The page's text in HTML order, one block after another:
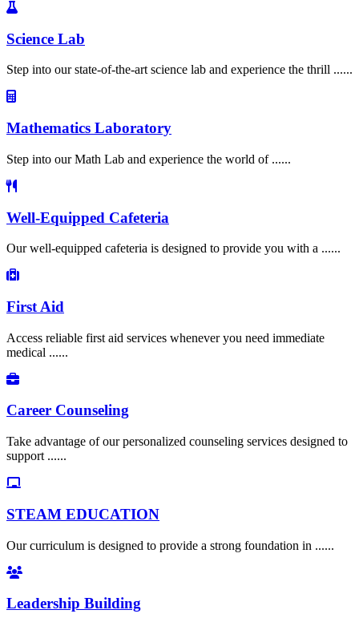
Science Lab
Step into our state-of-the-art science lab and experience the thrill ......
Mathematics Laboratory
Step into our Math Lab and experience the world of ......
Well-Equipped Cafeteria
Our well-equipped cafeteria is designed to provide you with a ......
First Aid
Access reliable first aid services whenever you need immediate
medical ......
Career Counseling
Take advantage of our personalized counseling services designed to
support ......
STEAM EDUCATION
Our curriculum is designed to provide a strong foundation in ......
Leadership Building